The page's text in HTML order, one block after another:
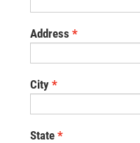
Address
City
State